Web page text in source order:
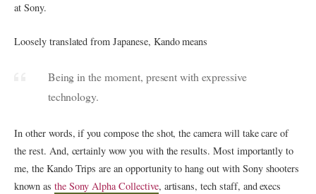
at Sony.
Loosely translated from Japanese, Kando means
Being in the moment, present with expressive
technology.
In other words, if you compose the shot, the camera will take care of
the rest. And, certainly wow you with the results. Most importantly to
me, the Kando Trips are an opportunity to hang out with Sony shooters
known as the Sony Alpha Collective, artisans, tech staff, and execs